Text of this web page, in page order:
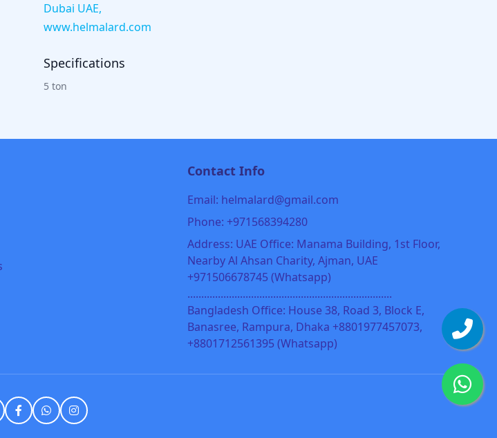
Dubai UAE,
www.helmalard.com
Specifications
5 ton
Contact Info
Email: helmalard@gmail.com
Phone: +971568394280
Address: UAE Office: Manama Building, 1st Floor,
Nearby Al Ahsan Charity, Ajman, UAE
+971506678745 (Whatsapp)
..........................................................................
Bangladesh Office: House 38, Road 3, Block E,
Banasree, Rampura, Dhaka +8801977457073,
+8801712561395 (Whatsapp)